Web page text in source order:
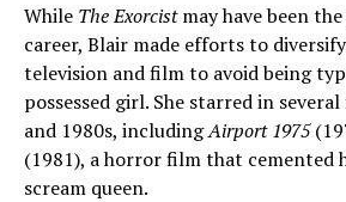
While The Exorcistmay have been
career, Blair made efforts to
television and film to avoid being
possessed girl. She starred in
and 1980s, includingAirport 1975
(1981), a horror film that cemented
scream queen.